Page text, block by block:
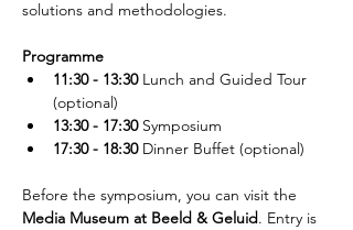
solutions and methodologies.
Programme
11:30 - 13:30 Lunch and Guided Tour
(optional)
13:30 - 17:30 Symposium
17:30 - 18:30 Dinner Buffet (optional)
Before the symposium, you can visit the
Media Museum at Beeld & Geluid. Entry is